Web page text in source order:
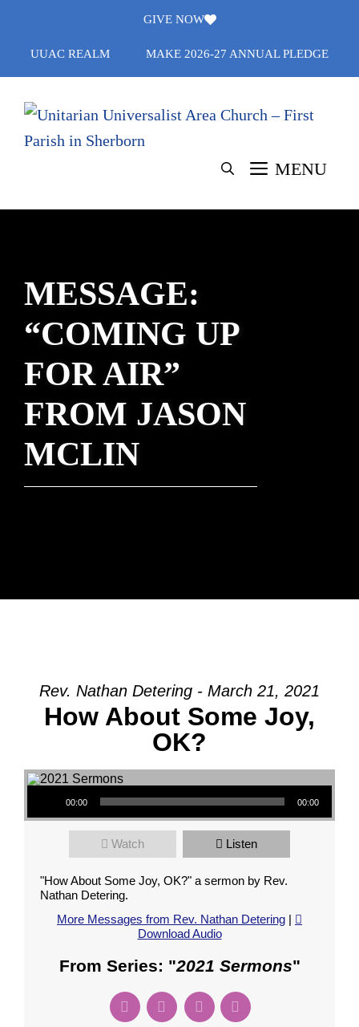
content
GIVE NOW
UUAC REALM MAKE 2026-27 ANNUAL PLEDGE
MENU
MESSAGE:
“COMING UP
FOR AIR”
FROM JASON
MCLIN
Rev. Nathan Detering - March 21, 2021
How About Some Joy,
OK?
Audio Player
00:00 00:00
Watch Listen
"How About Some Joy, OK?" a sermon by Rev.
Nathan Detering.
More Messages from Rev. Nathan Detering |
Download Audio
From Series: "2021 Sermons"